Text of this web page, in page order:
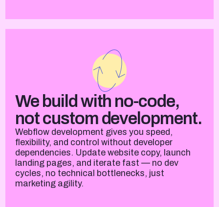
We build with no-code,
not custom development.
Webflow development gives you speed,
flexibility, and control without developer
dependencies. Update website copy, launch
landing pages, and iterate fast — no dev
cycles, no technical bottlenecks, just
marketing agility.